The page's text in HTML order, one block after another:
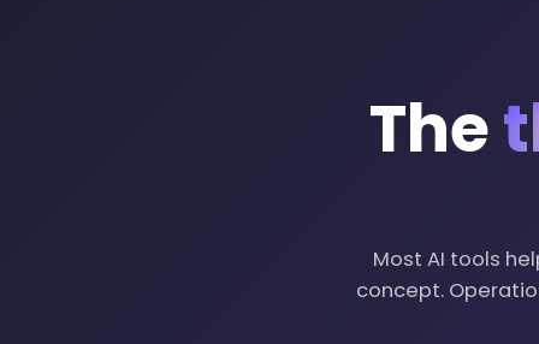
The
Most AI tools
concept.